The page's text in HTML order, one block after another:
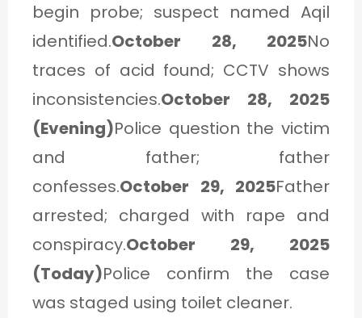
begin probe; suspect named Aqil
identified.October 28, 2025No
traces of acid found; CCTV shows
inconsistencies.October 28, 2025
(Evening)Police question the victim
and father; father
confesses.October 29, 2025Father
arrested; charged with rape and
conspiracy.October 29, 2025
(Today)Police confirm the case
was staged using toilet cleaner.